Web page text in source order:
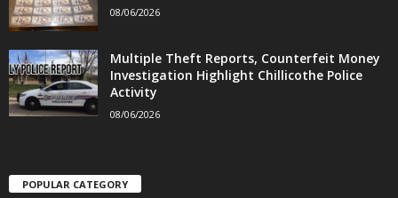
08/06/2026
Multiple Theft Reports, Counterfeit Money
Investigation Highlight Chillicothe Police
Activity
08/06/2026
POPULAR CATEGORY